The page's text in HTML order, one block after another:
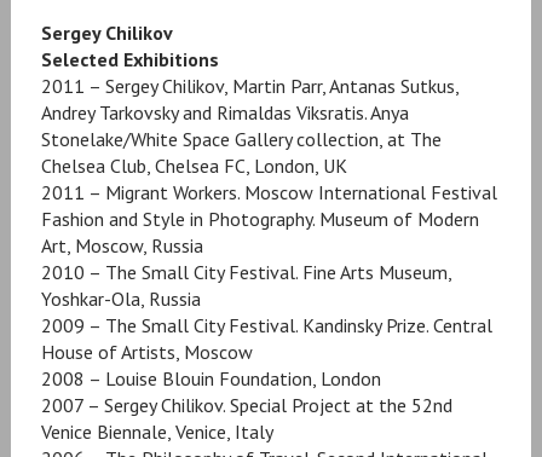
Sergey Chilikov
Selected Exhibitions
2011 – Sergey Chilikov, Martin Parr, Antanas Sutkus,
Andrey Tarkovsky and Rimaldas Viksratis. Anya
Stonelake/White Space Gallery collection, at The
Chelsea Club, Chelsea FC, London, UK
2011 – Migrant Workers. Moscow International Festival
Fashion and Style in Photography. Museum of Modern
Art, Moscow, Russia
2010 – The Small City Festival. Fine Arts Museum,
Yoshkar-Ola, Russia
2009 – The Small City Festival. Kandinsky Prize. Central
House of Artists, Moscow
2008 – Louise Blouin Foundation, London
2007 – Sergey Chilikov. Special Project at the 52nd
Venice Biennale, Venice, Italy